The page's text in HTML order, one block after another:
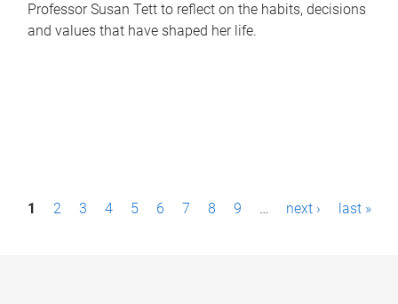
Professor Susan Tett to reflect on the habits, decisions
and values that have shaped her life.
P1 2 3 4 5 6 7 8 9 … next › last »